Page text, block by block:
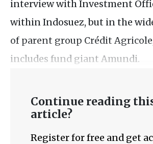
interview with Investment
within Indosuez, but in the
of parent group Crédit
includes fund giant Amundi.
Continue reading
article?
Register for free and get